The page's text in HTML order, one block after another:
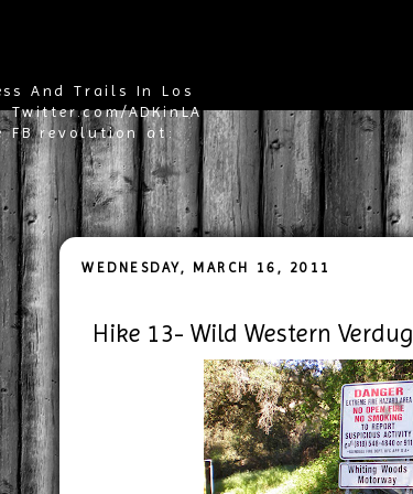
And Trails In Los
Twitter.com/ADKinLA
FB revolution at:
WEDNESDAY, MARCH 16, 2011
Hike 13- Wild Western